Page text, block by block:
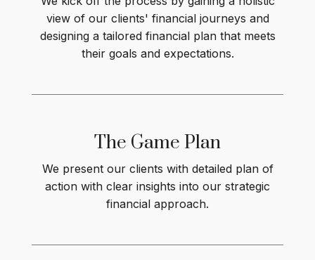
view of our clients' financial journeys and
designing a tailored financial plan that meets
their goals and expectations.
The Game Plan
We present our clients with detailed plan of
action with clear insights into our strategic
financial approach.